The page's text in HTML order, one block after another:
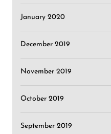
January 2020
December 2019
November 2019
October 2019
September 2019